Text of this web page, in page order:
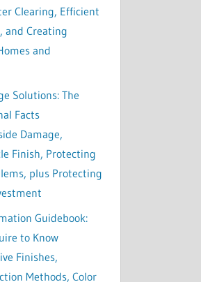
Clearing, Efficient
and Creating
and
Solutions: The
Facts
Damage,
Finish, Protecting
plus Protecting
Guidebook:
to Know
Finishes,
Methods, Color